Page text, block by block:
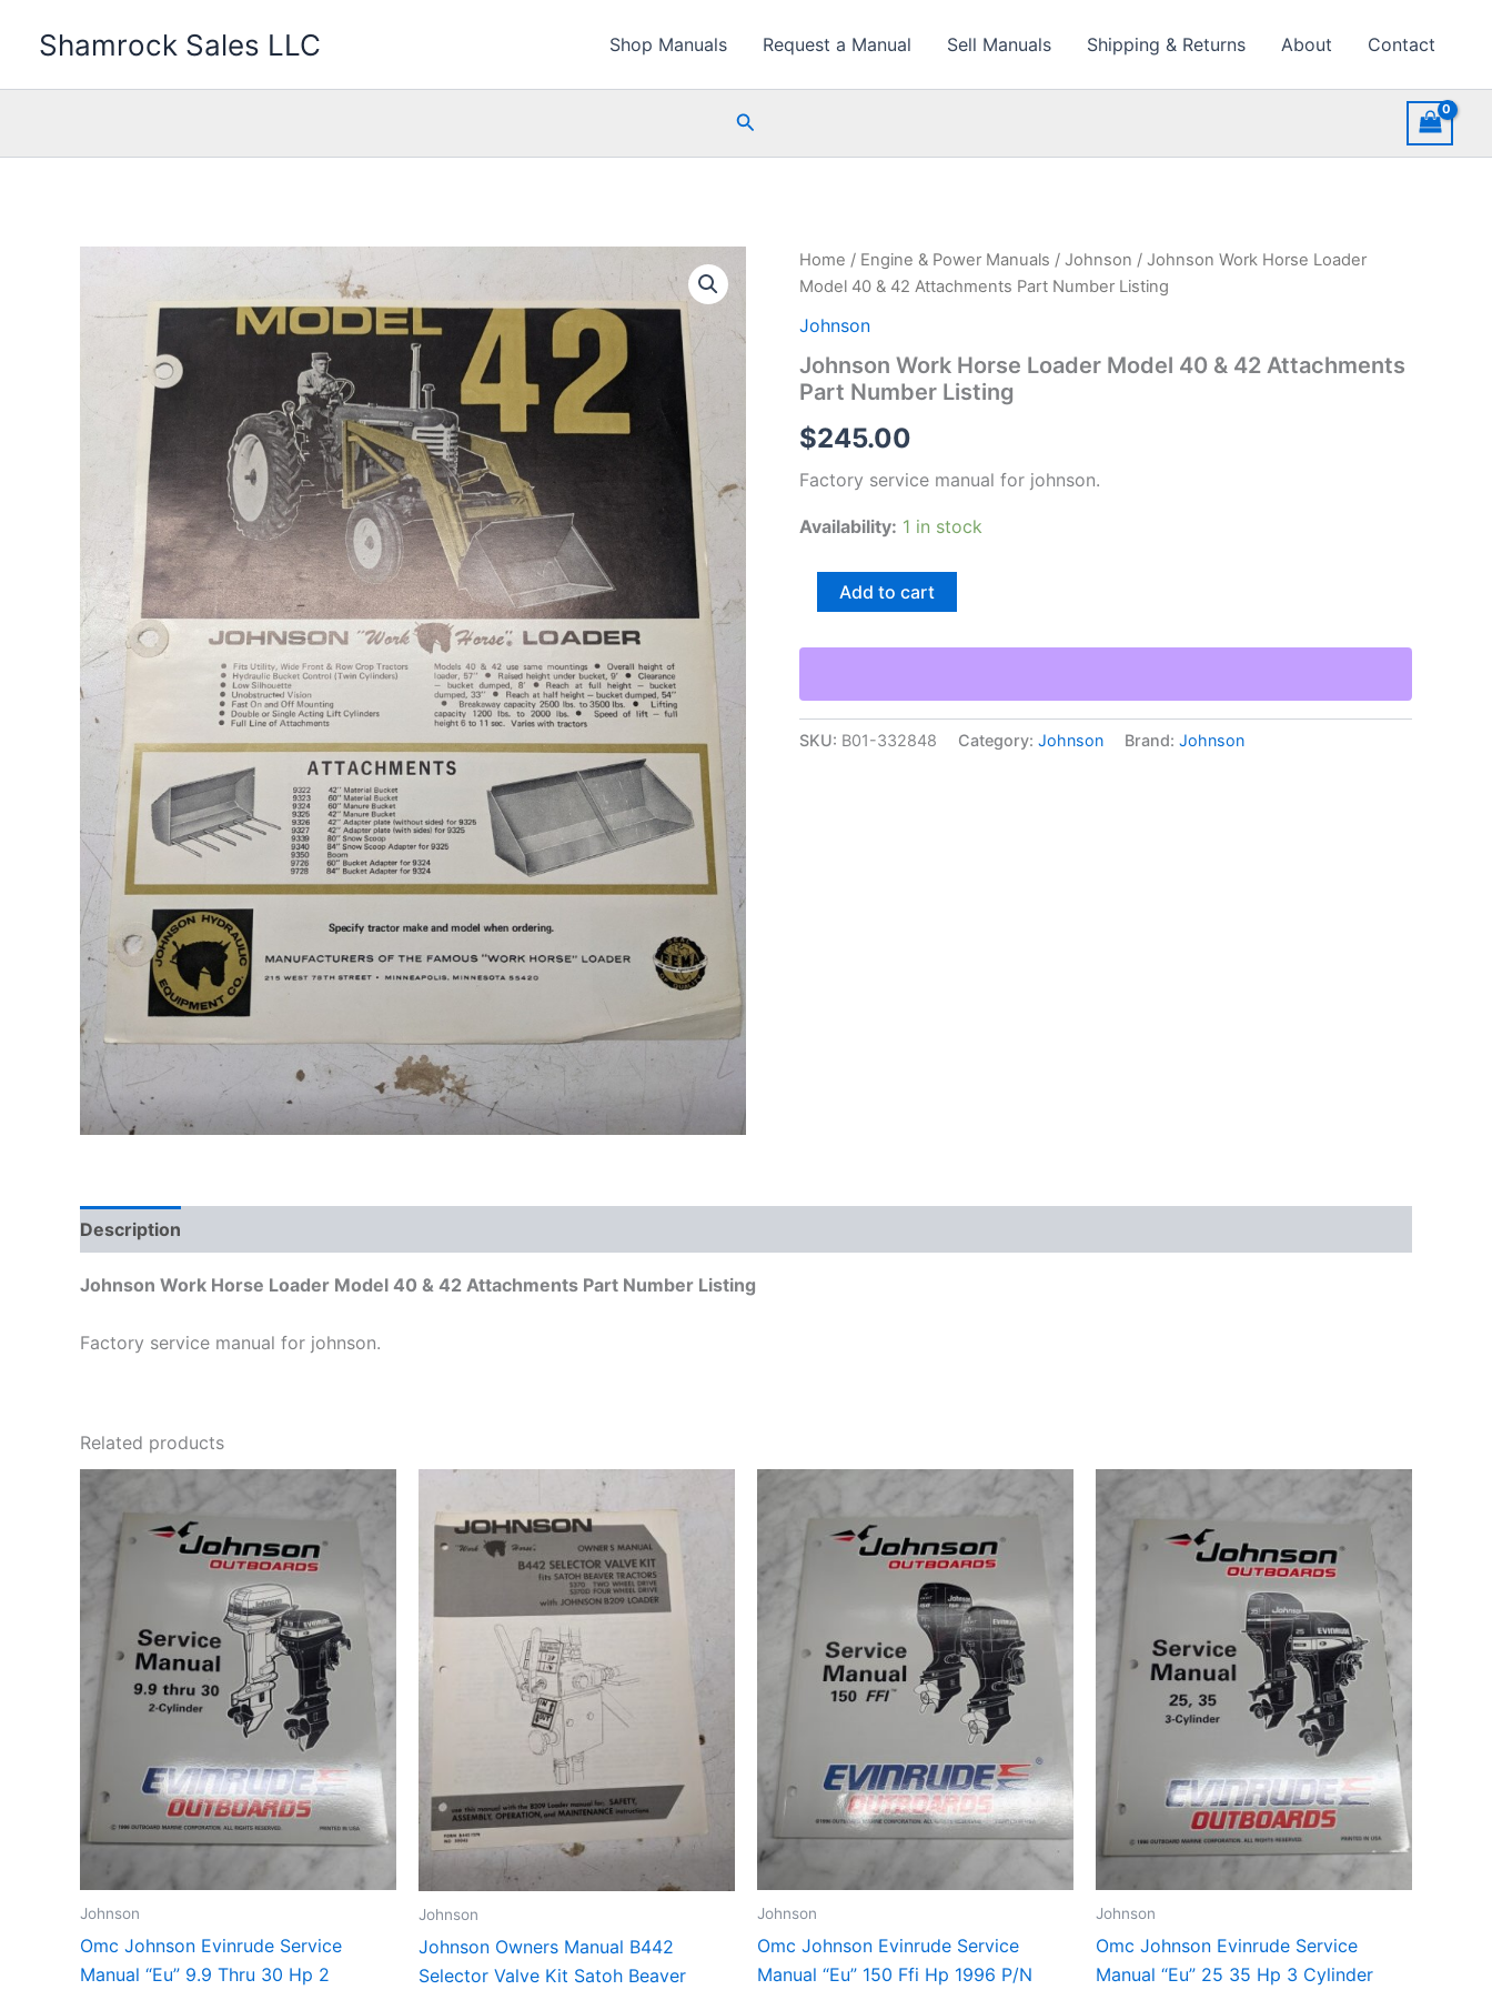
Shamrock Sales LLC Shop Manuals Request a Manual Sell Manuals Shipping & Returns About Contact
Search
Home / Engine & Power Manuals / Johnson / Johnson Work Horse Loader
Model 40 & 42 Attachments Part Number Listing
Johnson
Johnson Work Horse Loader Model 40 & 42 Attachments
Part Number Listing
$245.00
Factory service manual for johnson.
Availability: 1 in stock
Johnson
Loader
&
42
Add to cart
SKU: B01-332848 Category: Johnson Brand: Johnson
Description
Johnson Work Horse Loader Model 40 & 42 Attachments Part Number Listing
Factory service manual for johnson.
Related products
Johnson
Omc Johnson Evinrude Service
Manual “Eu” 9.9 Thru 30 Hp 2
Johnson
Johnson Owners Manual B442
Selector Valve Kit Satoh Beaver
Johnson
Omc Johnson Evinrude Service
Manual “Eu” 150 Ffi Hp 1996 P/N
Johnson
Omc Johnson Evinrude Service
Manual “Eu” 25 35 Hp 3 Cylinder